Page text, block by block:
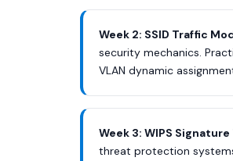
Week 2: SSID Traffic
security mechanics.
VLAN dynamic
Week 3: WIPS
threat protection